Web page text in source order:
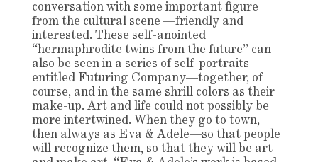
conversation with some important figure
from the cultural scene —friendly and
interested. These self-anointed
“hermaphrodite twins from the future” can
also be seen in a series of self-portraits
entitled Futuring Company—together, of
course, and in the same shrill colors as their
make-up. Art and life could not possibly be
more intertwined. When they go to town,
then always as Eva & Adele—so that people
will recognize them, so that they will be art